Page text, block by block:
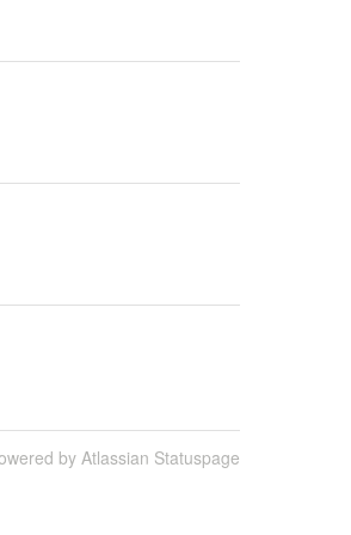
by Atlassian Statuspage